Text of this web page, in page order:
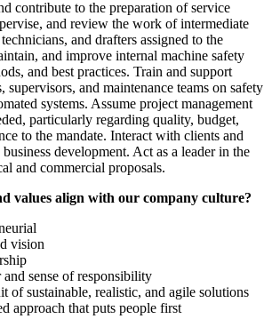
contribute to the preparation of service
and review the work of intermediate
and drafters assigned to the
and improve internal machine safety
and best practices. Train and support
supervisors, and maintenance teams on safety
systems. Assume project management
particularly regarding quality, budget,
to the mandate. Interact with clients and
development. Act as a leader in the
and commercial proposals.
values align with our company culture?
vision
sense of responsibility
of sustainable, realistic, and agile solutions
approach that puts people first